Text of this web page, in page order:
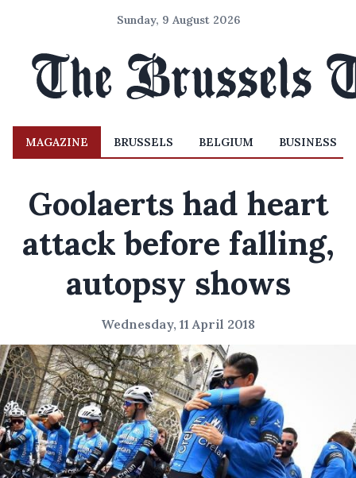
Sunday, 9 August 2026
MAGAZINE BRUSSELS BELGIUM BUSINESS
Goolaerts had heart
attack before falling,
autopsy shows
Wednesday, 11 April 2018